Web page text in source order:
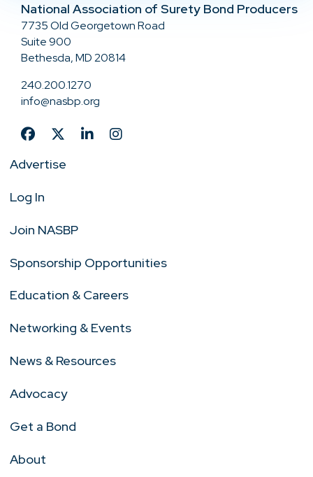
National Association of Surety Bond Producers
7735 Old Georgetown Road
Suite 900
Bethesda, MD 20814
240.200.1270
info@nasbp.org
Advertise
Log In
Join NASBP
Sponsorship Opportunities
Education & Careers
Networking & Events
News & Resources
Advocacy
Get a Bond
About